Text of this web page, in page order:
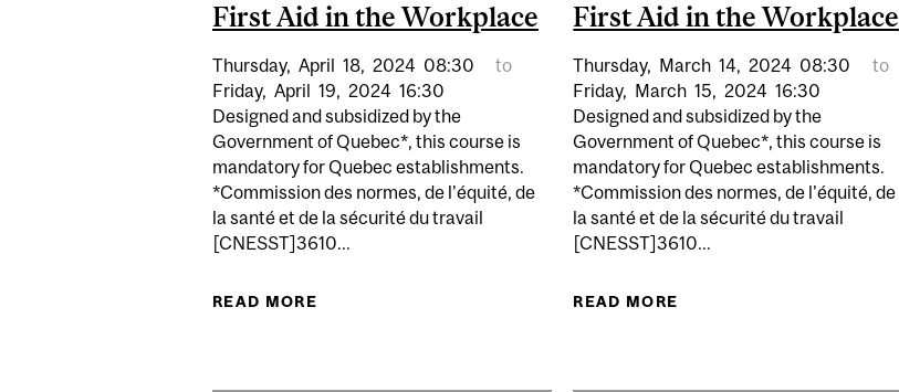
First Aid in the Workplace
Thursday, April 18, 2024 08:30
to
Friday, April 19, 2024 16:30
Designed and subsidized by the
Government of Quebec*, this course is
mandatory for Quebec establishments.
*Commission des normes, de l'équité, de
la santé et de la sécurité du travail
[CNESST]3610...
READ MORE ABOUT FIRST AID IN THE WORKPLACE
First Aid in the Workplace
Thursday, March 14, 2024 08:30
to
Friday, March 15, 2024 16:30
Designed and subsidized by the
Government of Quebec*, this course is
mandatory for Quebec establishments.
*Commission des normes, de l'équité, de
la santé et de la sécurité du travail
[CNESST]3610...
READ MORE